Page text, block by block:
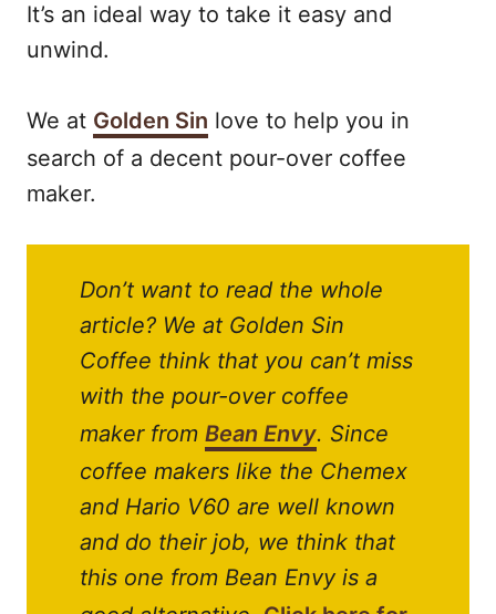
It’s an ideal way to take it easy and
unwind.
We at Golden Sin love to help you in
search of a decent pour-over coffee
maker.
Don’t want to read the whole
article? We at Golden Sin
Coffee think that you can’t miss
with the pour-over coffee
maker from Bean Envy. Since
coffee makers like the Chemex
and Hario V60 are well known
and do their job, we think that
this one from Bean Envy is a